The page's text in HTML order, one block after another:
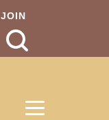
JOIN
Search